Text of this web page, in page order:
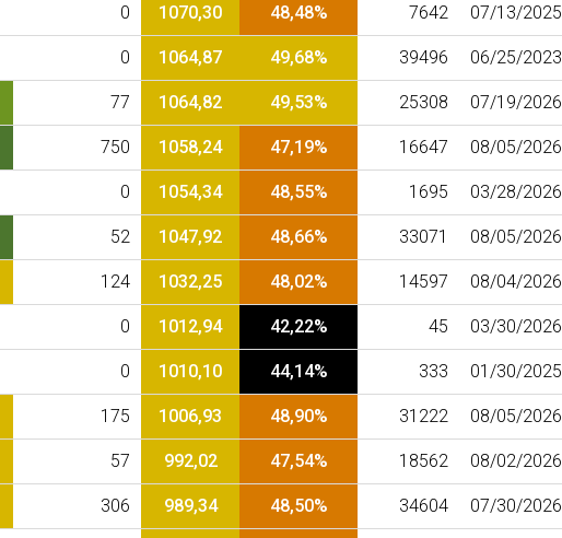
0 1070,30 48,48% 7642 07/13/2025
0 1064,87 49,68% 39496 06/25/2023
77 1064,82 49,53% 25308 07/19/2026
750 1058,24 47,19% 16647 08/05/2026
0 1054,34 48,55% 1695 03/28/2026
52 1047,92 48,66% 33071 08/05/2026
124 1032,25 48,02% 14597 08/04/2026
0 1012,94 42,22% 45 03/30/2026
0 1010,10 44,14% 333 01/30/2025
175 1006,93 48,90% 31222 08/05/2026
57 992,02 47,54% 18562 08/02/2026
306 989,34 48,50% 34604 07/30/2026